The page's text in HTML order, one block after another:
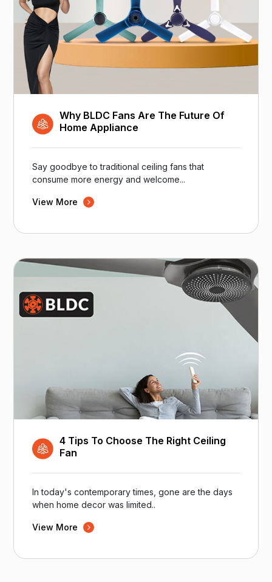
Why BLDC Fans Are The Future Of
Home Appliance
Say goodbye to traditional ceiling fans that
consume more energy and welcome...
View More
4 Tips To Choose The Right Ceiling
Fan
In today's contemporary times, gone are the days
when home decor was limited..
View More